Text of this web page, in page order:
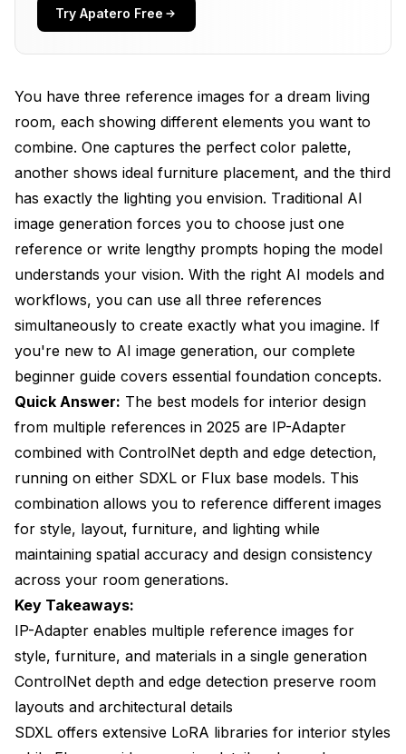
Which AI Models Perform Best for Interior Design
Tasks
What Are the Best Practices for Furniture and
Decor Placement
How Does Multi-Reference Generation Handle
Lighting and Materials
Why Choose SDXL or Flux for Interior Design
Projects
What Workflows Deliver the Best Multi-
Reference Interior Results
Frequently Asked Questions
Can I use more than three reference images for
interior design generation?
How do I prevent reference images from being
copied exactly instead of inspiring variations?
Which ControlNet preprocessor works best for
preserving room layouts?
Can I mix furniture styles from different eras using
multi-reference workflows?
good results?
commercial interior design?
Can multi-reference workflows maintain
consistency across different rooms in the same
project?
Try Apatero Free
You have three reference images for a dream living
room, each showing different elements you want to
combine. One captures the perfect color palette,
another shows ideal furniture placement, and the third
has exactly the lighting you envision. Traditional AI
image generation forces you to choose just one
reference or write lengthy prompts hoping the model
understands your vision. With the right AI models and
workflows, you can use all three references
simultaneously to create exactly what you imagine. If
you're new to AI image generation, our complete
beginner guide covers essential foundation concepts.
Quick Answer: The best models for interior design
from multiple references in 2025 are IP-Adapter
combined with ControlNet depth and edge detection,
running on either SDXL or Flux base models. This
combination allows you to reference different images
for style, layout, furniture, and lighting while
maintaining spatial accuracy and design consistency
across your room generations.
Key Takeaways:
IP-Adapter enables multiple reference images for
style, furniture, and materials in a single generation
ControlNet depth and edge detection preserve room
layouts and architectural details
SDXL offers extensive LoRA libraries for interior styles